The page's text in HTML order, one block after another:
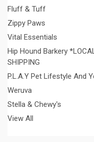
Fluff & Tuff
Zippy Paws
Vital Essentials
Hip Hound Barkery
SHIPPING
P.L.A.Y Pet Lifestyle And
Weruva
Stella & Chewy's
View All